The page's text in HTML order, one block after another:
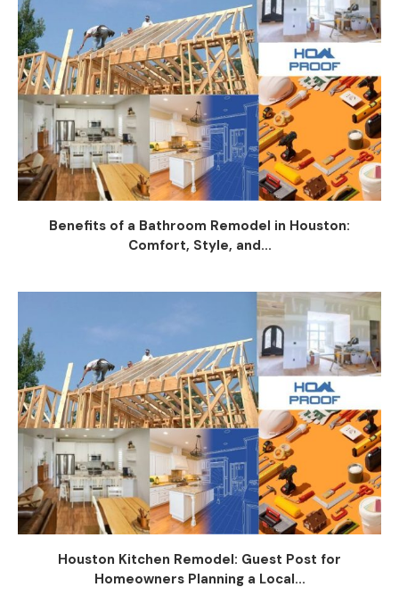
Benefits of a Bathroom Remodel in Houston:
Comfort, Style, and...
Houston Kitchen Remodel: Guest Post for
Homeowners Planning a Local...